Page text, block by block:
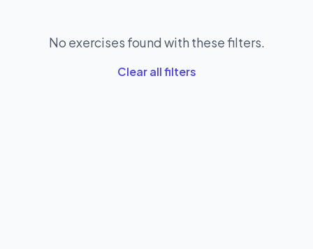
No exercises found with these filters.
Clear all filters